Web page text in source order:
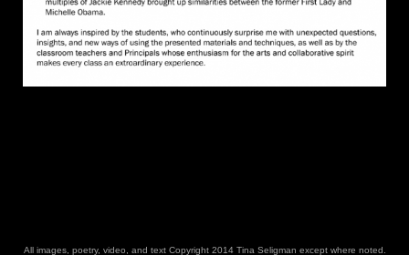
All images, poetry, video, and text Copyright 2014 Tina Seligman except where noted.